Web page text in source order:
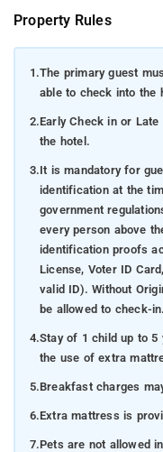
Property Rules
1.The primary guest
able to check into the
2.Early Check in or
the hotel.
3.It is mandatory for
identification at the
government
every person above
identification proofs
License, Voter ID
valid ID). Without
be allowed to check-in.
4.Stay of 1 child up to 5
the use of extra
5.Breakfast charges
6.Extra mattress is
7.Pets are not allowed